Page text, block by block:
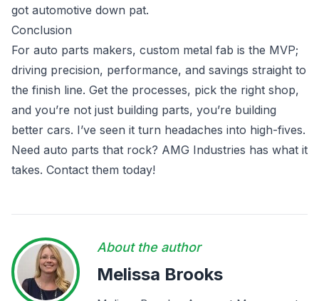
got automotive down pat.
Conclusion
For auto parts makers, custom metal fab is the MVP;
driving precision, performance, and savings straight to
the finish line. Get the processes, pick the right shop,
and you’re not just building parts, you’re building
better cars. I’ve seen it turn headaches into high-fives.
Need auto parts that rock? AMG Industries has what it
takes. Contact them today!
About the author
Melissa Brooks